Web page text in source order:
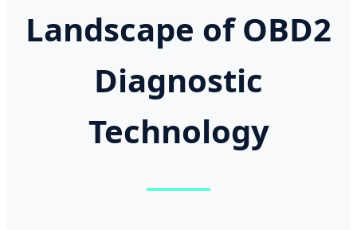
Landscape of OBD2
Diagnostic
Technology